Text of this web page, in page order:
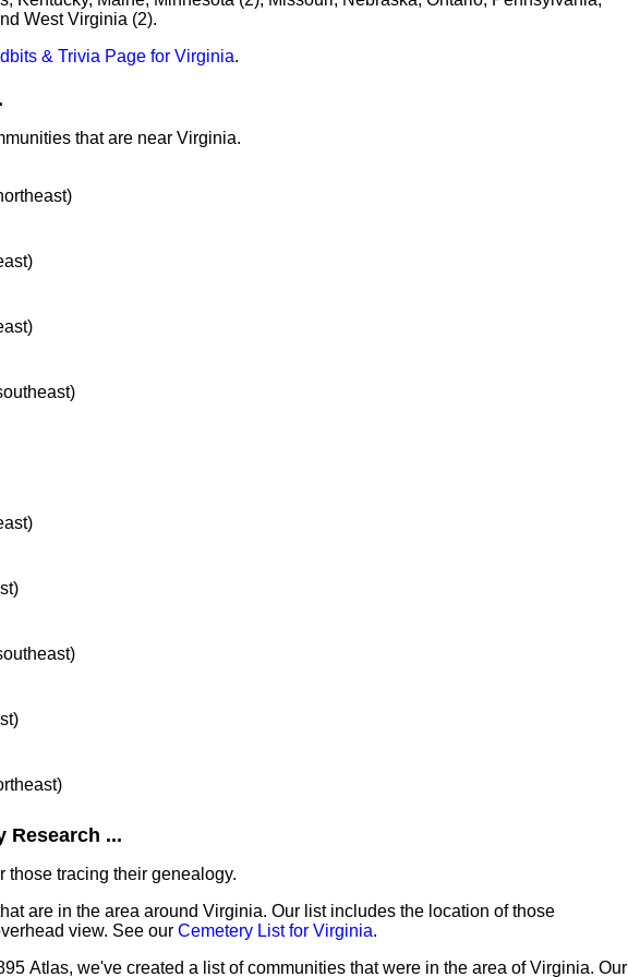
West Virginia (2).
& Trivia Page for Virginia.
that are near Virginia.
Research ...
those tracing their genealogy.
are in the area around Virginia. Our list includes the location of those
view. See our Cemetery List for Virginia.
Atlas, we've created a list of communities that were in the area of Virginia. Our